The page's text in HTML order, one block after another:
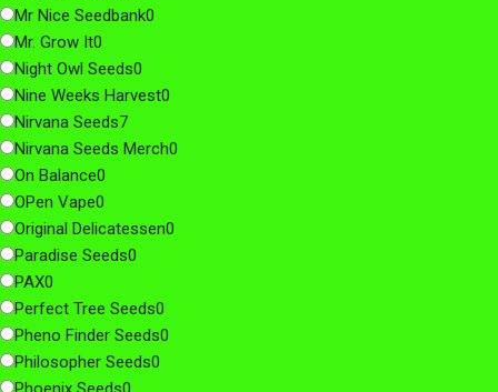
Mr Nice Seedbank0
Mr. Grow It0
Night Owl Seeds0
Nine Weeks Harvest0
Nirvana Seeds7
Nirvana Seeds Merch0
On Balance0
OPen Vape0
Original Delicatessen0
Paradise Seeds0
PAX0
Perfect Tree Seeds0
Pheno Finder Seeds0
Philosopher Seeds0